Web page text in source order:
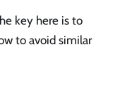
key here is to
to avoid similar